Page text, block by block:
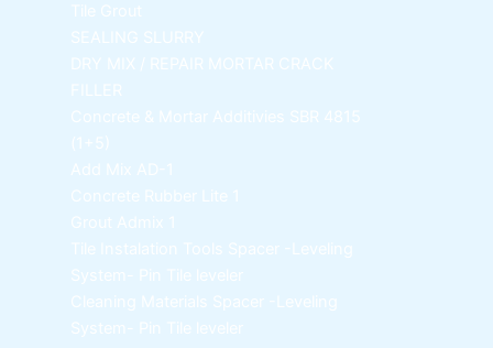
Tile Grout
SEALING SLURRY
DRY MIX / REPAIR MORTAR CRACK
FILLER
Concrete & Mortar Additivies SBR 4815
(1+5)
Add Mix AD-1
Concrete Rubber Lite 1
Grout Admix 1
Tile Instalation Tools Spacer -Leveling
System- Pin Tile leveler
Cleaning Materials Spacer -Leveling
System- Pin Tile leveler